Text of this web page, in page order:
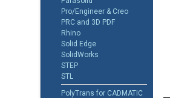
Pro/Engineer & Creo
PRC and 3D PDF
Rhino
Solid Edge
SolidWorks
STEP
STL
PolyTrans for CADMATIC